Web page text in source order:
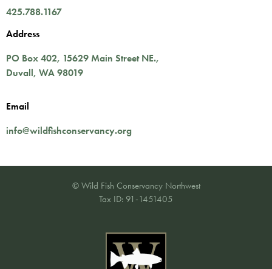
425.788.1167
Address
PO Box 402, 15629 Main Street NE.,
Duvall, WA98019
Email
info@wildfishconservancy.org
© Wild Fish Conservancy Northwest
Tax ID: 91-1451405